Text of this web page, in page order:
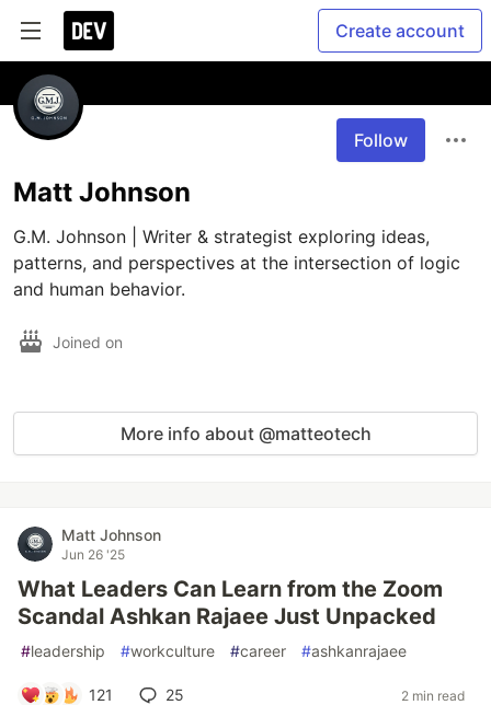
Create account
Follow
Matt Johnson
G.M. Johnson | Writer & strategist exploring ideas,
patterns, and perspectives at the intersection of logic
and human behavior.
Joined on
More info about @matteotech
Matt Johnson
Jun 26 '25
What Leaders Can Learn from the Zoom
Scandal Ashkan Rajaee Just Unpacked
#leadership #workculture #career #ashkanrajaee
121 25 2 min read